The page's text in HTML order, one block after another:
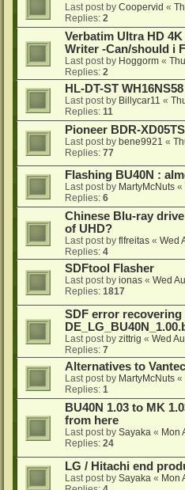
Last post by Coopervid «
Replies: 2
Verbatim Ultra HD
Writer -Can/should i
Last post by Hoggorm «
Replies: 2
HL-DT-ST
Last post by Billycar11 «
Replies: 11
Pioneer BDR-
Last post by bene9921 «
Replies: 77
Flashing BU40N :
Last post by MartyMcNuts «
Replies: 6
Chinese Blu-ray
of UHD?
Last post by flfreitas « Wed
Replies: 4
SDFtool Flasher
Last post by ionas « Wed
Replies: 1817
SDF error recovering
Last post by zittrig « Wed
Replies: 7
Alternatives to
Last post by MartyMcNuts «
Replies: 1
BU40N 1.03 to MK
from here
Last post by Sayaka « Mon
Replies: 24
LG / Hitachi end
Last post by Sayaka « Mon